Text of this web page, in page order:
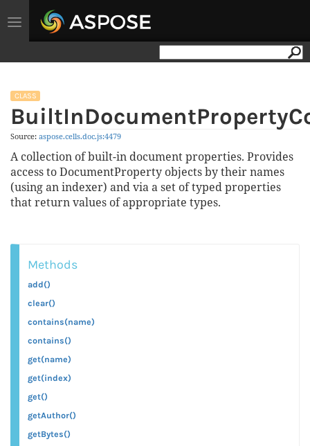
Toggle
navigation
CLASS
Source: aspose.cells.doc.js:4479
A collection of built-in document properties. Provides
access to DocumentProperty objects by their names
(using an indexer) and via a set of typed properties
that return values of appropriate types.
Methods
add()
clear()
contains(name)
contains()
get(name)
get(index)
get()
getAuthor()
getBytes()